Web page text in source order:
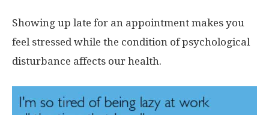
Showing up late for an appointment makes you
feel stressed while the condition of psychological
disturbance affects our health.